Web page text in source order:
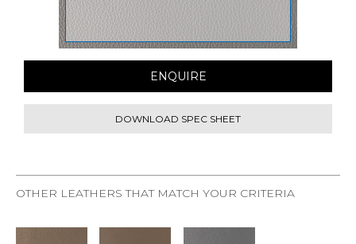
ENQUIRE
DOWNLOAD SPEC SHEET
OTHER LEATHERS THAT MATCH YOUR CRITERIA